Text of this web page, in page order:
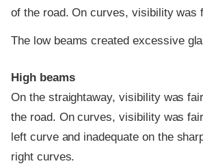
of the road. On curves, visibility was
The low beams created excessive
High beams
On the straightaway, visibility was
the road. On curves, visibility was
left curve and inadequate on the
right curves.